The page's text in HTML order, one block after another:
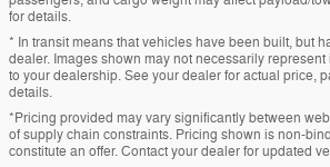
for details.
* In transit means that vehicles have been built, but
dealer. Images shown may not necessarily
to your dealership. See your dealer for actual price,
details.
*Pricing provided may vary significantly between
of supply chain constraints. Pricing shown is non-
constitute an offer. Contact your dealer for updated